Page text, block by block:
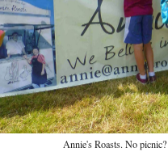
Annie's Roasts. No